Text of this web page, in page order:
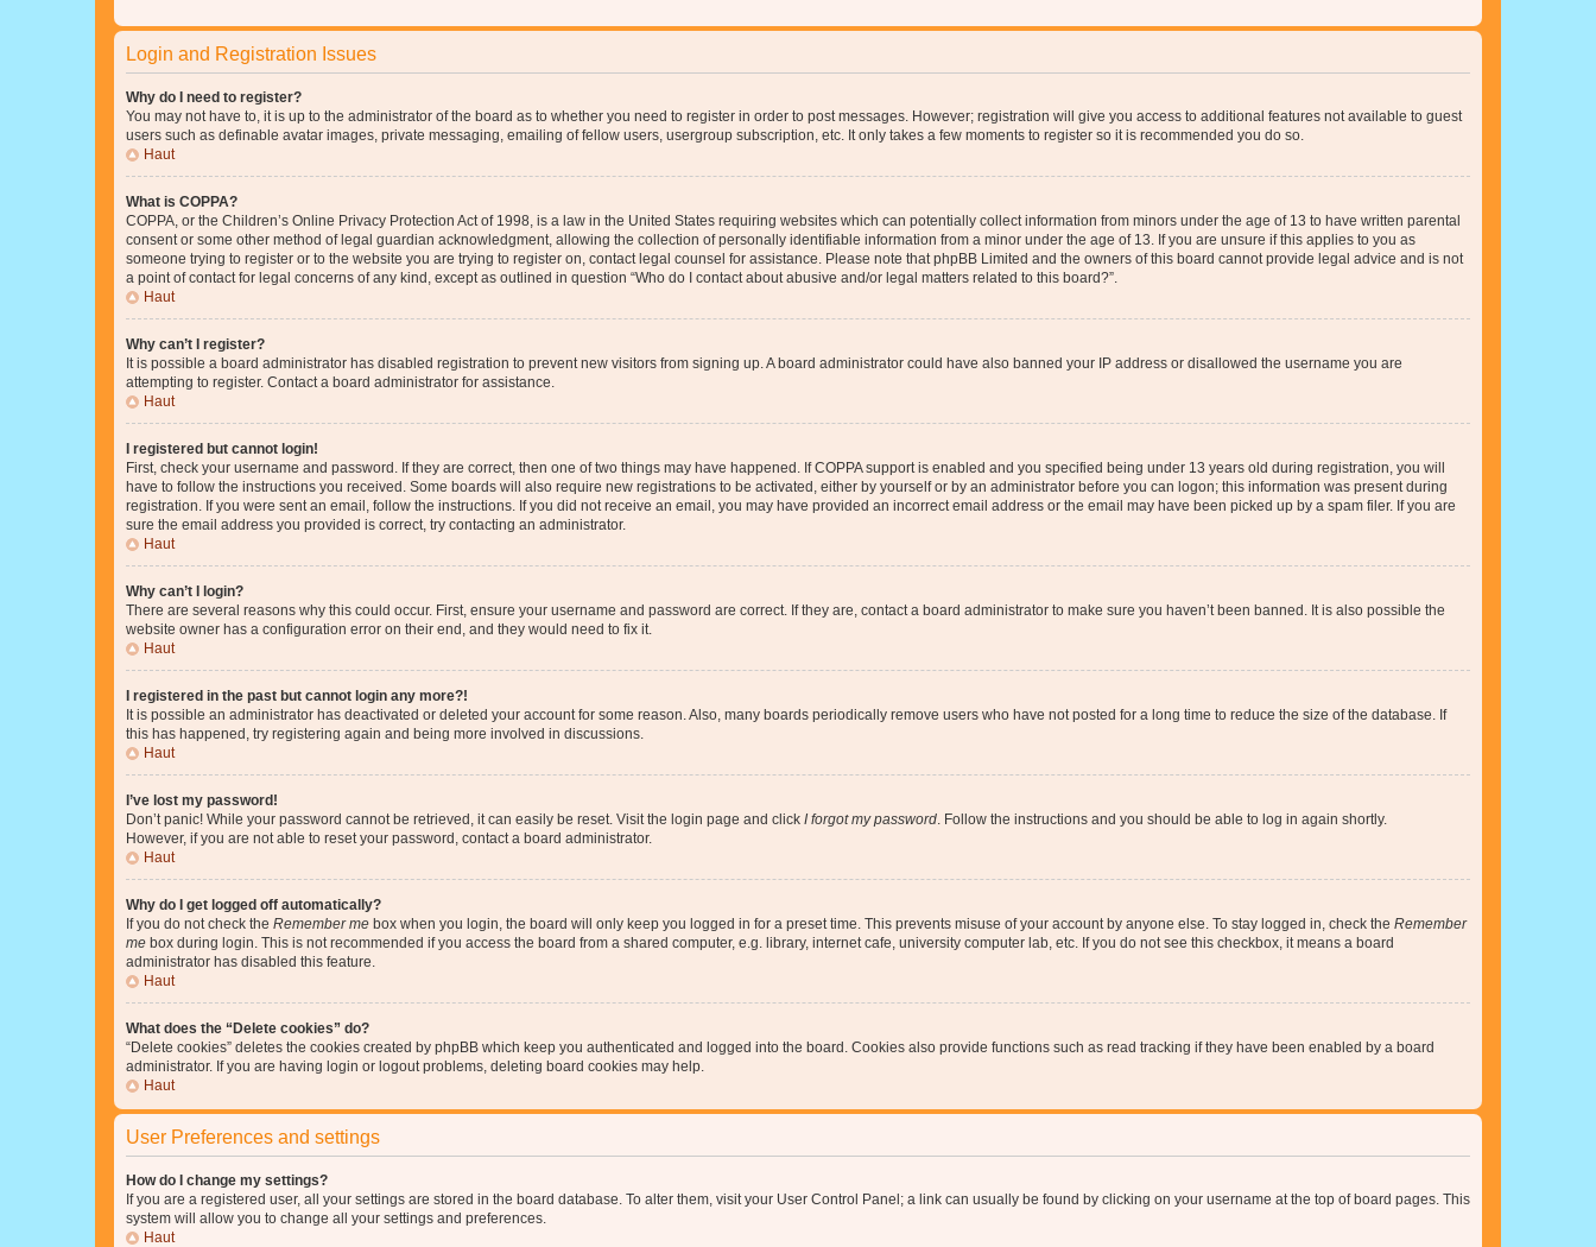
Login and Registration Issues
Why do I need to register?
You may not have to, it is up to the administrator of the board as to whether you need to register in order to post messages. However; registration will give you access to additional features not available to guest
users such as definable avatar images, private messaging, emailing of fellow users, usergroup subscription, etc. It only takes a few moments to register so it is recommended you do so.
Haut
What is COPPA?
COPPA, or the Children’s Online Privacy Protection Act of 1998, is a law in the United States requiring websites which can potentially collect information from minors under the age of 13 to have written parental
consent or some other method of legal guardian acknowledgment, allowing the collection of personally identifiable information from a minor under the age of 13. If you are unsure if this applies to you as
someone trying to register or to the website you are trying to register on, contact legal counsel for assistance. Please note that phpBB Limited and the owners of this board cannot provide legal advice and is not
a point of contact for legal concerns of any kind, except as outlined in question “Who do I contact about abusive and/or legal matters related to this board?”.
Haut
Why can’t I register?
It is possible a board administrator has disabled registration to prevent new visitors from signing up. A board administrator could have also banned your IP address or disallowed the username you are
attempting to register. Contact a board administrator for assistance.
Haut
I registered but cannot login!
First, check your username and password. If they are correct, then one of two things may have happened. If COPPA support is enabled and you specified being under 13 years old during registration, you will
have to follow the instructions you received. Some boards will also require new registrations to be activated, either by yourself or by an administrator before you can logon; this information was present during
registration. If you were sent an email, follow the instructions. If you did not receive an email, you may have provided an incorrect email address or the email may have been picked up by a spam filer. If you are
sure the email address you provided is correct, try contacting an administrator.
Haut
Why can’t I login?
There are several reasons why this could occur. First, ensure your username and password are correct. If they are, contact a board administrator to make sure you haven’t been banned. It is also possible the
website owner has a configuration error on their end, and they would need to fix it.
Haut
I registered in the past but cannot login any more?!
It is possible an administrator has deactivated or deleted your account for some reason. Also, many boards periodically remove users who have not posted for a long time to reduce the size of the database. If
this has happened, try registering again and being more involved in discussions.
Haut
I’ve lost my password!
Don’t panic! While your password cannot be retrieved, it can easily be reset. Visit the login page and click I forgot my password . Follow the instructions and you should be able to log in again shortly.
However, if you are not able to reset your password, contact a board administrator.
Haut
Why do I get logged off automatically?
If you do not check the Remember me box when you login, the board will only keep you logged in for a preset time. This prevents misuse of your account by anyone else. To stay logged in, check the Remember
me box during login. This is not recommended if you access the board from a shared computer, e.g. library, internet cafe, university computer lab, etc. If you do not see this checkbox, it means a board
administrator has disabled this feature.
Haut
What does the “Delete cookies” do?
“Delete cookies” deletes the cookies created by phpBB which keep you authenticated and logged into the board. Cookies also provide functions such as read tracking if they have been enabled by a board
administrator. If you are having login or logout problems, deleting board cookies may help.
Haut
User Preferences and settings
How do I change my settings?
If you are a registered user, all your settings are stored in the board database. To alter them, visit your User Control Panel; a link can usually be found by clicking on your username at the top of board pages. This
system will allow you to change all your settings and preferences.
Haut